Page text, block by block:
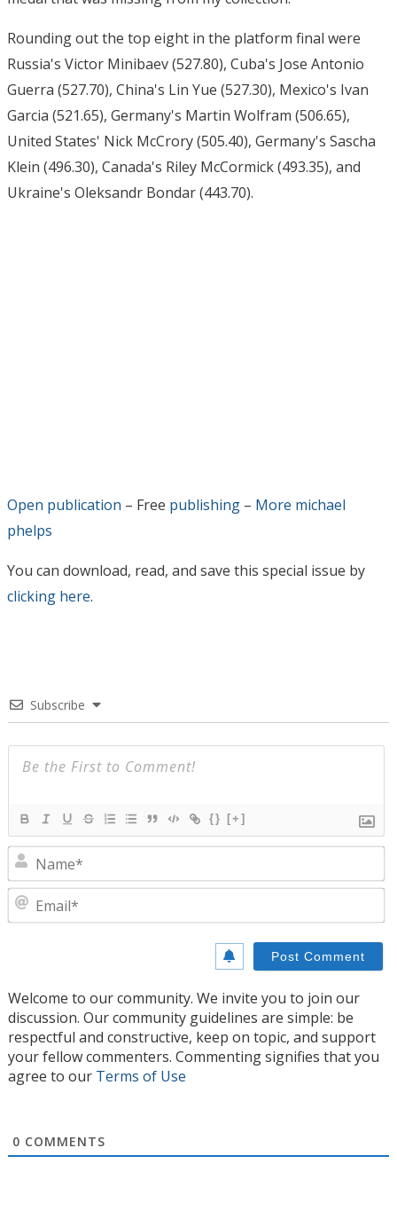
Rounding out the top eight in the platform final were
Russia's Victor Minibaev (527.80), Cuba's Jose Antonio
Guerra (527.70), China's Lin Yue (527.30), Mexico's Ivan
Garcia (521.65), Germany's Martin Wolfram (506.65),
United States' Nick McCrory (505.40), Germany's Sascha
Klein (496.30), Canada's Riley McCormick (493.35), and
Ukraine's Oleksandr Bondar (443.70).
Open publication – Free publishing – More michael
phelps
You can download, read, and save this special issue by
clicking here.
Subscribe
{} [+]
Welcome to our community. We invite you to join our
discussion. Our community guidelines are simple: be
respectful and constructive, keep on topic, and support
your fellow commenters. Commenting signifies that you
agree to our Terms of Use
0 COMMENTS